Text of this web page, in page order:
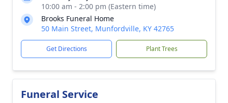
10:00 am - 2:00 pm (Eastern time)
Brooks Funeral Home
50 Main Street, Munfordville, KY 42765
Get Directions Plant Trees
Funeral Service